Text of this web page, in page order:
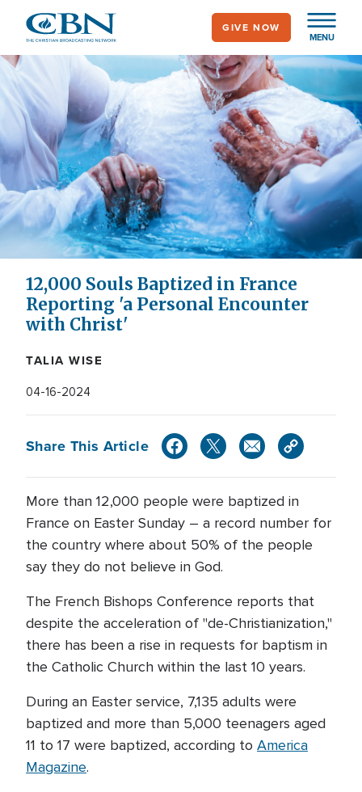
main
content
MENU
GIVE NOW
12,000 Souls Baptized in France
Reporting 'a Personal Encounter
with Christ'
TALIA WISE
04-16-2024
Share This Article
More than 12,000 people were baptized in
France on Easter Sunday – a record number for
the country where about 50% of the people
say they do not believe in God.
The French Bishops Conference reports that
despite the acceleration of "de-Christianization,"
there has been a rise in requests for baptism in
the Catholic Church within the last 10 years.
During an Easter service, 7,135 adults were
baptized and more than 5,000 teenagers aged
11 to 17 were baptized, according to America
Magazine.